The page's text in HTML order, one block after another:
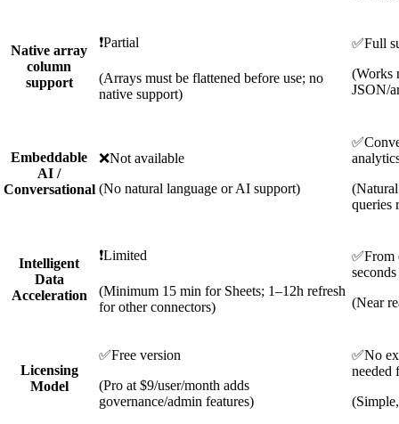
Native array
column
support
❗Partial
(Arrays must be flattened before use; no
native support)
✅Full
(Works
JSON/
Embeddable
AI /
Conversational
❌Not available
(No natural language or AI support)
✅
queries
Intelligent
Data
Acceleration
❗Limited
(Minimum 15 min for Sheets; 1–12h refresh
for other connectors)
✅From
seconds
(Near
Licensing
Model
✅Free version
(Pro at $9/user/month adds
governance/admin features)
✅No
needed